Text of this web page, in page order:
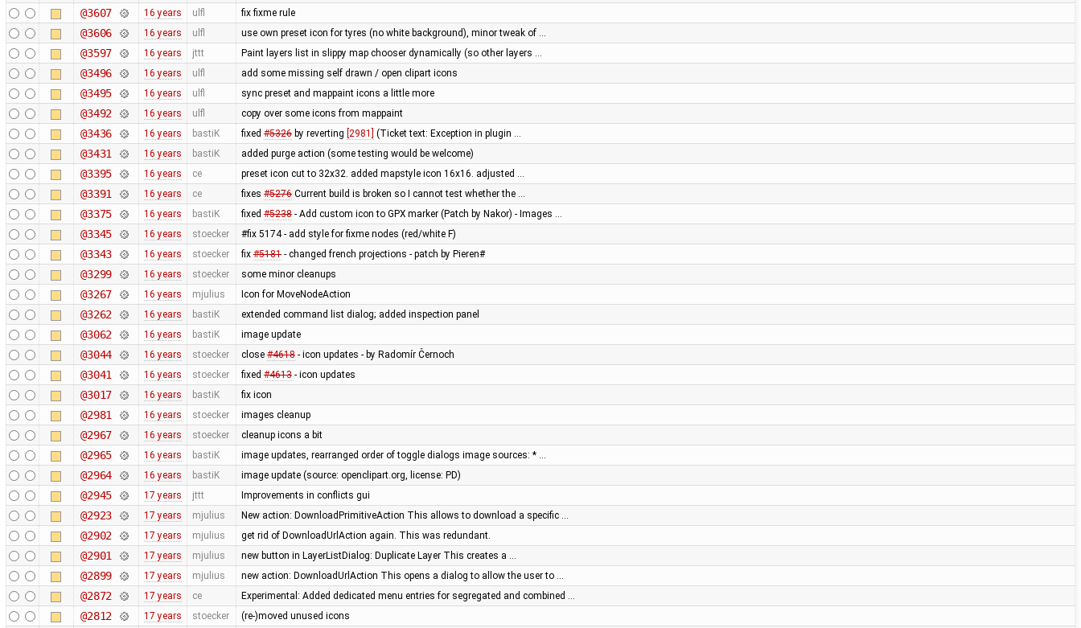
@3607 16 years ulfl fix fixme rule
@3606 16 years ulfl use own preset icon for tyres (no white background), minor tweak of …
@3597 16 years jttt Paint layers list in slippy map chooser dynamically (so other layers …
@3496 16 years ulfl add some missing self drawn / open clipart icons
@3495 16 years ulfl sync preset and mappaint icons a little more
@3492 16 years ulfl copy over some icons from mappaint
@3436 16 years bastiK fixed #5326by reverting [2981] (Ticket text: Exception in plugin …
@3431 16 years bastiK added purge action (some testing would be welcome)
@3395 16 years ce preset icon cut to 32x32. added mapstyle icon 16x16. adjusted …
@3391 16 years ce fixes #5276Current build is broken so I cannot test whether the …
@3375 16 years bastiK fixed #5238- Add custom icon to GPX marker (Patch by Nakor) - Images …
@3345 16 years stoecker #fix 5174 - add style for fixme nodes (red/white F)
@3343 16 years stoecker fix #5181- changed french projections - patch by Pieren#
@3299 16 years stoecker some minor cleanups
@3267 16 years mjulius Icon for MoveNodeAction
@3262 16 years bastiK extended command list dialog; added inspection panel
@3062 16 years bastiK image update
@3044 16 years stoecker close #4618- icon updates - by Radomír Černoch
@3041 16 years stoecker fixed #4613- icon updates
@3017 16 years bastiK fix icon
@2981 16 years stoecker images cleanup
@2967 16 years stoecker cleanup icons a bit
@2965 16 years bastiK image updates, rearranged order of toggle dialogs image sources: * …
@2964 16 years bastiK image update (source: openclipart.org, license: PD)
@2945 17 years jttt Improvements in conflicts gui
@2923 17 years mjulius New action: DownloadPrimitiveAction This allows to download a specific …
@2902 17 years mjulius get rid of DownloadUrlAction again. This was redundant.
@2901 17 years mjulius new button in LayerListDialog: Duplicate Layer This creates a …
@2899 17 years mjulius new action: DownloadUrlAction This opens a dialog to allow the user to …
@2872 17 years ce Experimental: Added dedicated menu entries for segregated and combined …
@2812 17 years stoecker (re-)moved unused icons